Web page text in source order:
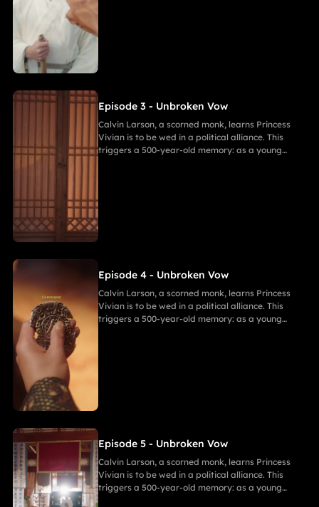
Calvin. She secretly discovers a manuscript
freedom challenges Calvin's 500-year spiritual
Episode 3 - Unbroken Vow
Calvin Larson, a scorned monk, learns Princess
Vivian is to be wed in a political alliance. This
triggers a 500-year-old memory: as a young
Calvin. She secretly discovers a manuscript
resolve. As they grow closer, her desire for
freedom challenges Calvin's 500-year spiritual
Episode 4 - Unbroken Vow
Calvin Larson, a scorned monk, learns Princess
Vivian is to be wed in a political alliance. This
triggers a 500-year-old memory: as a young
freedom challenges Calvin's 500-year spiritual
Episode 5 - Unbroken Vow
Calvin Larson, a scorned monk, learns Princess
Vivian is to be wed in a political alliance. This
triggers a 500-year-old memory: as a young
warrior, he witnessed Princess of Andor die in a